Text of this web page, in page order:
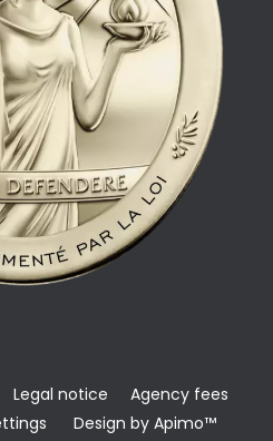
Legal notice
Agency fees
Design by Apimo™